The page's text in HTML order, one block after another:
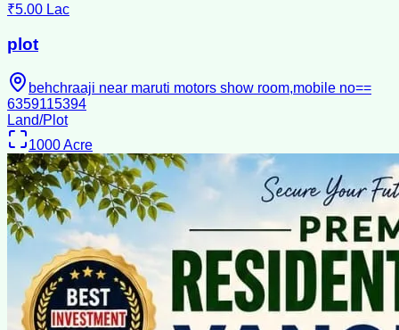
₹5.00 Lac
plot
behchraaji near maruti motors show room,mobile no==
6359115394
Land/Plot
1000Acre